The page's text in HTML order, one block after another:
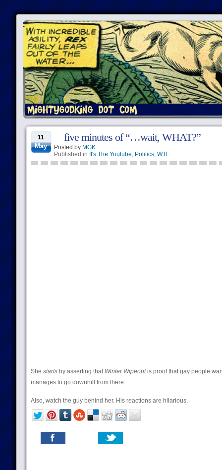
11
May
five minutes of “…wait, WHAT?”
Posted by MGK
Published in It's The Youtube, Politics, WTF
She startsby asserting that Winter Wipeoutis proof that gay people
manages to go downhill from there.
Also, watch the guy behind her. His reactions are hilarious.